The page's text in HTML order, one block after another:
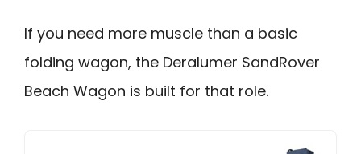
If you need more muscle than a basic
folding wagon, the Deralumer SandRover
Beach Wagon is built for that role.